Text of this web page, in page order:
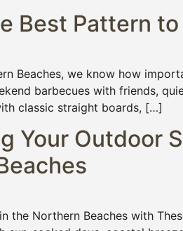
Best Pattern
Beaches, we know how
barbecues with friends,
classic straight boards, […]
Your Outdoor
the Northern Beaches with